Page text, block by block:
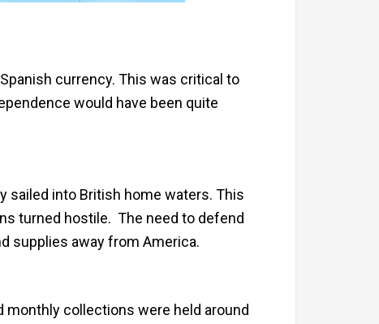
currency. This was critical to
would have been quite
sailed into British home waters. This
turned hostile. The need to defend
supplies away from America.
monthly collections were held around